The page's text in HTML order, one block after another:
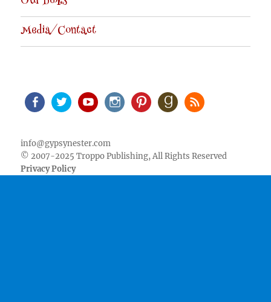
Media/Contact
info@gypsynester.com
© 2007-2025 Troppo Publishing, All Rights Reserved
Privacy Policy